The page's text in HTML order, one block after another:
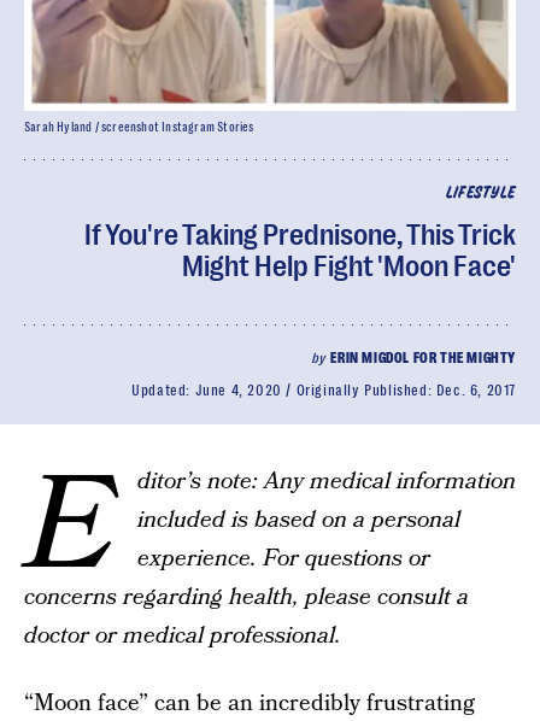
LIFESTYLE
If You're Taking Prednisone, This Trick
Might Help Fight 'Moon Face'
by ERIN MIGDOL FOR THE MIGHTY
Updated: June 4, 2020 Originally Published: Dec. 6, 2017
Sarah Hyland / screenshot Instagram Stories
E
ditor’s note: Any medical information
included is based on a personal
experience. For questions or
concerns regarding health, please consult a
doctor or medical professional.
“Moon face” can be an incredibly frustrating